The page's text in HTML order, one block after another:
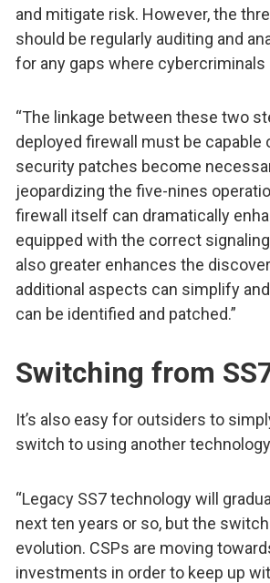
and mitigate risk. However, the
should be regularly auditing and
for any gaps where
“The linkage between these two
deployed firewall must be
security patches become
jeopardizing the five-nines
firewall itself can dramatically
equipped with the correct
also greater enhances the
additional aspects can simplify
can be identified and patched.”
Switching from
It’s also easy for outsiders to
switch to using another
“Legacy SS7 technology will
next ten years or so, but the
evolution. CSPs are moving
investments in order to keep up